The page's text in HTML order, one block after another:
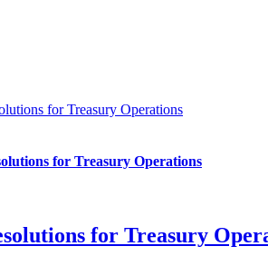
for Treasury Operations
for Treasury Operations
for Treasury